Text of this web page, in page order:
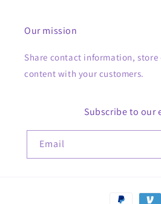
Our mission
Share contact information, store
content with your customers.
Subscribe to our
Email
Payment